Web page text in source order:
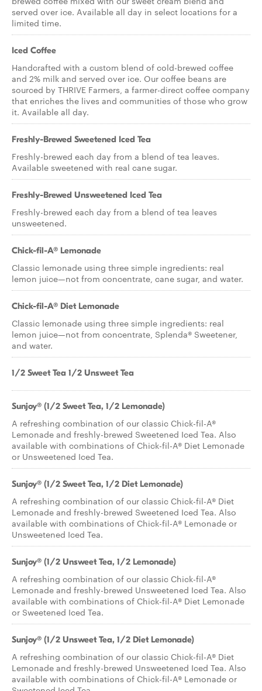
served over ice. Available all day in select locations for a
limited time.
Iced Coffee
Handcrafted with a custom blend of cold-brewed coffee
and 2% milk and served over ice. Our coffee beans are
sourced by THRIVE Farmers, a farmer-direct coffee company
that enriches the lives and communities of those who grow
it. Available all day.
Freshly-Brewed Sweetened Iced Tea
Freshly-brewed each day from a blend of tea leaves.
Available sweetened with real cane sugar.
Freshly-Brewed Unsweetened Iced Tea
Freshly-brewed each day from a blend of tea leaves
unsweetened.
Chick-fil-A® Lemonade
Classic lemonade using three simple ingredients: real
lemon juice—not from concentrate, cane sugar, and water.
Chick-fil-A® Diet Lemonade
Classic lemonade using three simple ingredients: real
lemon juice—not from concentrate, Splenda® Sweetener,
and water.
1/2 Sweet Tea 1/2 Unsweet Tea
Sunjoy® (1/2 Sweet Tea, 1/2 Lemonade)
A refreshing combination of our classic Chick-fil-A®
Lemonade and freshly-brewed Sweetened Iced Tea. Also
available with combinations of Chick-fil-A® Diet Lemonade
or Unsweetened Iced Tea.
Sunjoy® (1/2 Sweet Tea, 1/2 Diet Lemonade)
A refreshing combination of our classic Chick-fil-A® Diet
Lemonade and freshly-brewed Sweetened Iced Tea. Also
available with combinations of Chick-fil-A® Lemonade or
Unsweetened Iced Tea.
Sunjoy® (1/2 Unsweet Tea, 1/2 Lemonade)
A refreshing combination of our classic Chick-fil-A®
Lemonade and freshly-brewed Unsweetened Iced Tea. Also
available with combinations of Chick-fil-A® Diet Lemonade
or Sweetened Iced Tea.
Sunjoy® (1/2 Unsweet Tea, 1/2 Diet Lemonade)
A refreshing combination of our classic Chick-fil-A® Diet
Lemonade and freshly-brewed Unsweetened Iced Tea. Also
available with combinations of Chick-fil-A® Lemonade or